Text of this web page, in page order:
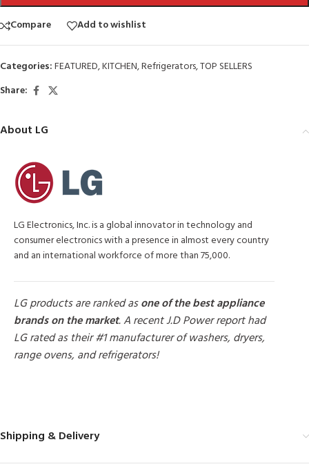
Compare Add to wishlist
Categories:FEATURED,KITCHEN,Refrigerators,TOP SELLERS
Share:
About LG
LG Electronics, Inc. is a global innovator in technology and
consumer electronics with a presence in almost every country
and an international workforce of more than 75,000.
LG products are ranked asone of the best appliance
brands on the market. A recent J.D Power report had
LG rated as their #1 manufacturer of washers, dryers,
range ovens, and refrigerators!
Shipping & Delivery